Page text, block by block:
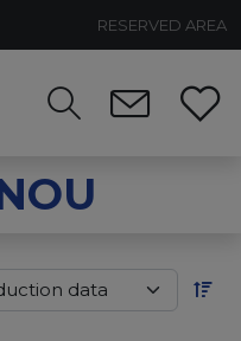
RESERVED AREA